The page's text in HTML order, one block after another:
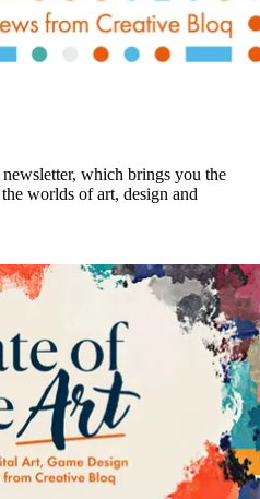
which brings you the
worlds of art, design and